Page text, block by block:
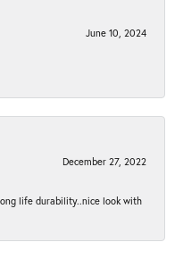
June 10, 2024
December 27, 2022
life durability..nice look with